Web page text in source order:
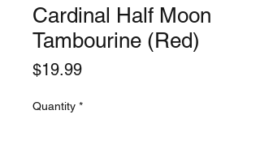
Cardinal Half Moon
Tambourine (Red)
$19.99Price
Quantity *